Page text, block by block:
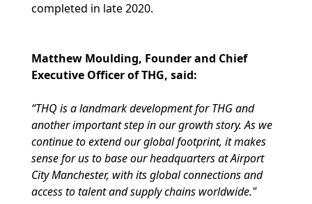
completed in late 2020.
Matthew Moulding, Founder and Chief
Executive Officer of THG, said:
“THQ is a landmark development for THG and
another important step in our growth story. As we
continue to extend our global footprint, it makes
sense for us to base our headquarters at Airport
City Manchester, with its global connections and
access to talent and supply chains worldwide."